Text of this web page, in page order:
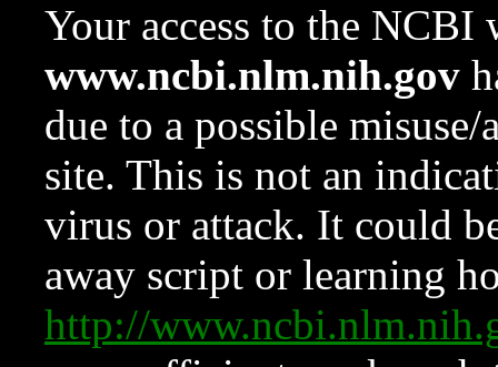
Your access to the NCBI
www.ncbi.nlm.nih.gov
due to a possible
site. This is not an
virus or attack. It could
away script or learning
http://